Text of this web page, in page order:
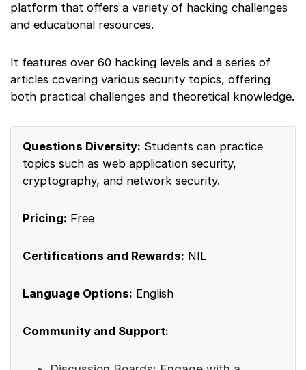
platform that offers a variety of hacking challenges
and educational resources.
It features over 60 hacking levels and a series of
articles covering various security topics, offering
both practical challenges and theoretical knowledge.
Questions Diversity: Students can practice
topics such as web application security,
cryptography, and network security.
Pricing: Free
Certifications and Rewards: NIL
Language Options: English
Community and Support: